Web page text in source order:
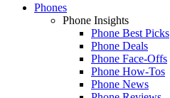
Phones
Phone Insights
Phone Best Picks
Phone Deals
Phone Face-Offs
Phone How-Tos
Phone News